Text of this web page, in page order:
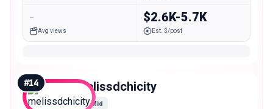
-
Avg views
$2.6K-5.7K
Est. $/post
#14 melissdchicity
Mid